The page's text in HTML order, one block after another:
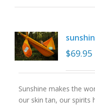
$69.95
Sunshine makes the
our skin tan, our spirits